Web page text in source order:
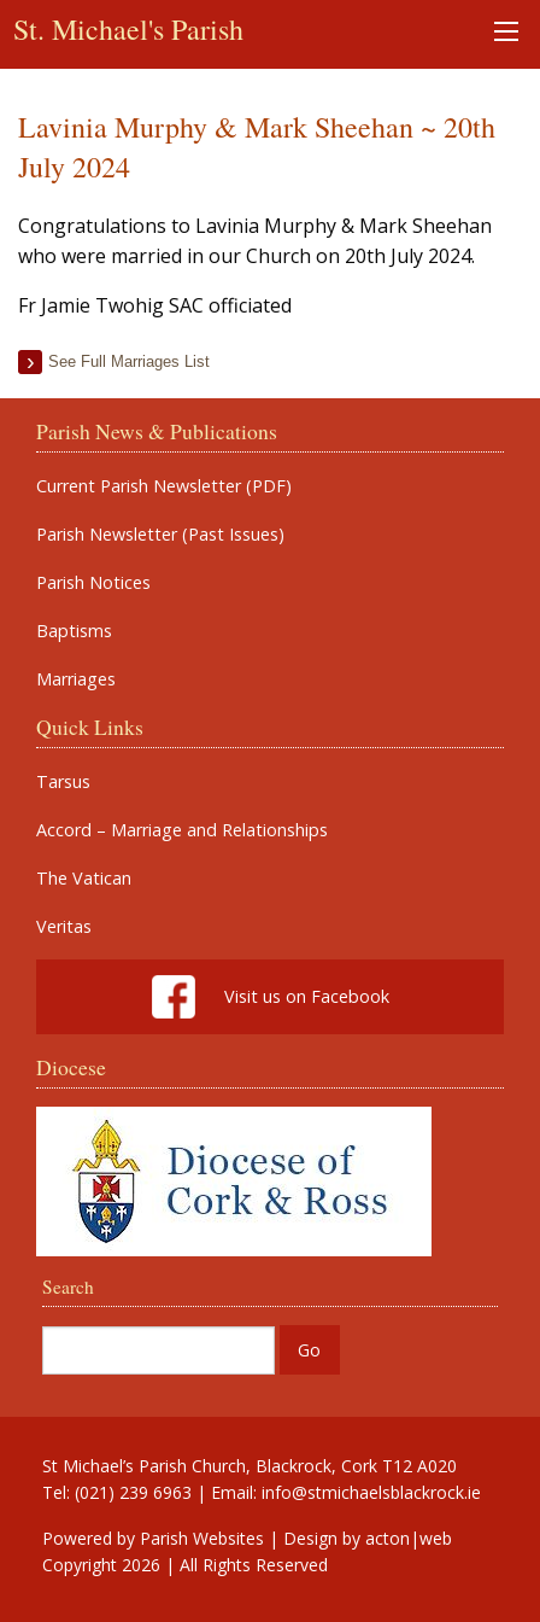
St. Michael's Parish
Lavinia Murphy & Mark Sheehan ~ 20th
July 2024
Congratulations to Lavinia Murphy & Mark Sheehan
who were married in our Church on 20th July 2024.
Fr Jamie Twohig SAC officiated
See Full Marriages List
Parish News & Publications
Current Parish Newsletter (PDF)
Parish Newsletter (Past Issues)
Parish Notices
Baptisms
Marriages
Quick Links
Tarsus
Accord – Marriage and Relationships
The Vatican
Veritas
Visit us on Facebook
Diocese
Search
St Michael’s Parish Church, Blackrock, Cork T12 A020
Tel: (021) 239 6963 | Email: info@stmichaelsblackrock.ie
Powered by Parish Websites | Design by acton|web
Copyright 2026 | All Rights Reserved